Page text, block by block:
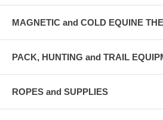
MAGNETIC and COLD EQUINE
PACK, HUNTING and TRAIL
ROPES and SUPPLIES